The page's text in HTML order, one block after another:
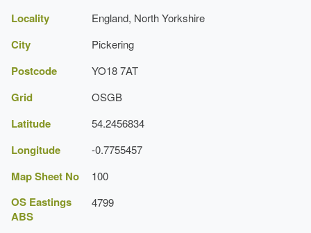
Locality England, North Yorkshire
City Pickering
Postcode YO18 7AT
Grid OSGB
Latitude 54.2456834
Longitude -0.7755457
Map Sheet No 100
OS Eastings
ABS
4799